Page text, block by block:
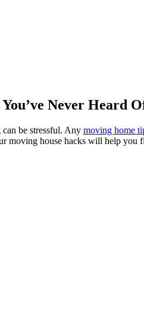
Never Heard
be stressful. Any moving home
moving house hacks will help you